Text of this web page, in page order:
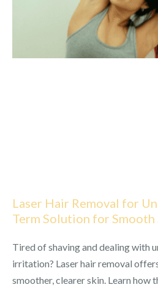
Laser Hair Removal for
Term Solution for Smooth
Tired of shaving and dealing with
irritation? Laser hair removal
smoother, clearer skin. Learn how